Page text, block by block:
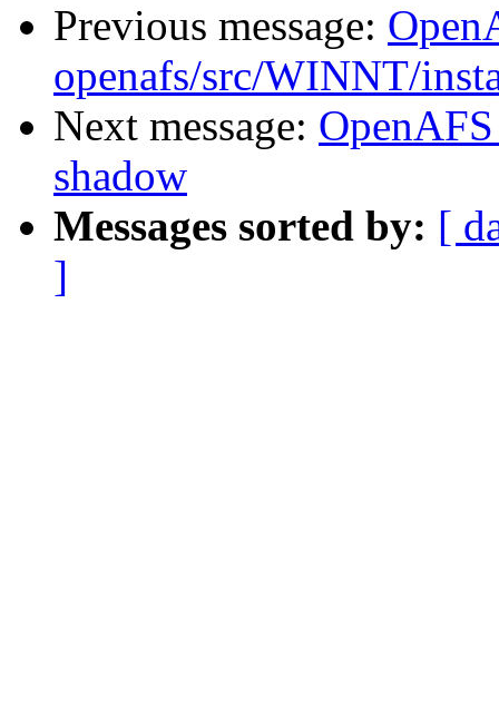
Previous message:
openafs/src/WINNT/
Next message:
shadow
Messages sorted by: [
]